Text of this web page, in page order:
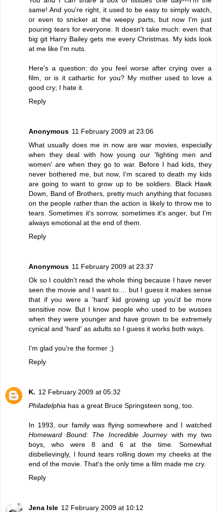
same! And you're right, it used to be easy to simply watch,
or even to snicker at the weepy parts, but now I'm just
pouring tears for everyone. It doesn't take much: even that
big git Harry Bailey gets me every Christmas. My kids look
at me like I'm nuts.
Here's a question: do you feel worse after crying over a
film, or is it cathartic for you? My mother used to love a
good cry; I hate it.
Reply
Anonymous 11 February 2009 at 23:06
What usually does me in now are war movies, especially
when they deal with how young our 'fighting men and
women' are when they go to war. Before I had kids, they
never bothered me, but now, I'm scared to death my kids
are going to want to grow up to be soldiers. Black Hawk
Down, Band of Brothers, pretty much anything that focuses
on the people rather than the action is likely to throw me to
tears. Sometimes it's sorrow, sometimes it's anger, but I'm
always emotional at the end of them.
Reply
Anonymous 11 February 2009 at 23:37
Ok so I couldn't read the whole thing because I have never
seen the movie and I want to.... but I guess it makes sense
that if you were a 'hard' kid growing up you'd be more
sensitive now. But I know people who used to be wusses
when they were younger and have grown to be extremely
cynical and 'hard' as adults so I guess it works both ways.
I'm glad you're the former ;)
Reply
K. 12 February 2009 at 05:32
Philadelphia has a great Bruce Springsteen song, too.
In 1993, our family was flying somewhere and I watched
Homeward Bound: The Incredible Journeywith my two
boys, who were 8 and 6 at the time. Somewhat
disbelievingly, I found tears rolling down my cheeks at the
end of the movie. That's the only time a film made me cry.
Reply
Jena Isle 12 February 2009 at 10:12